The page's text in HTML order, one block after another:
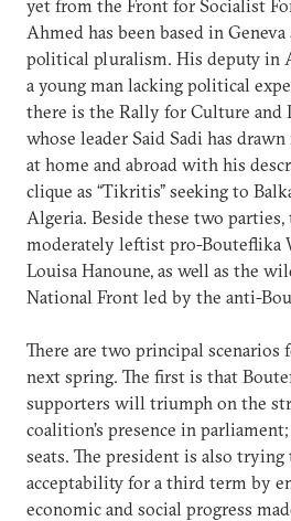
yet from the Front for Socialist
Ahmed has been based in
political pluralism. His deputy in
a young man lacking political
there is the Rally for Culture and
whose leader Said Sadi has
at home and abroad with his
clique as “Tikritis” seeking to
Algeria. Beside these two parties,
moderately leftist pro-Bouteflika
Louisa Hanoune, as well as the
National Front led by the anti-
There are two principal
next spring. The first is that
supporters will triumph on the
coalition’s presence in
seats. The president is also trying
acceptability for a third term by
economic and social progress